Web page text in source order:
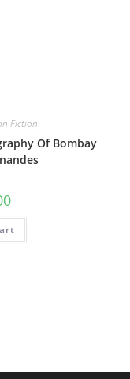
Fiction
Of Bombay